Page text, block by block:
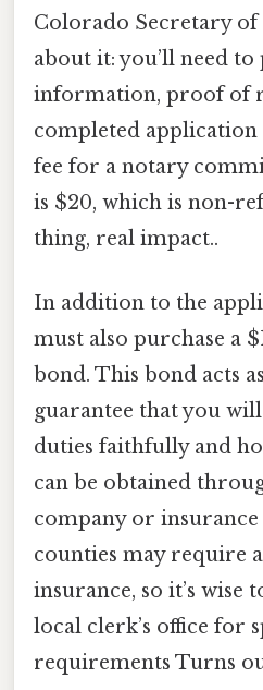
Colorado Secretary of
about it: you’ll need
information, proof of
completed
fee for a notary
is $20, which is non-
thing, real impact..
In addition to the
must also purchase a
bond. This bond acts
guarantee that you
duties faithfully and
can be obtained
company or
counties may require
insurance, so it’s wise
local clerk’s office for
requirements Turns